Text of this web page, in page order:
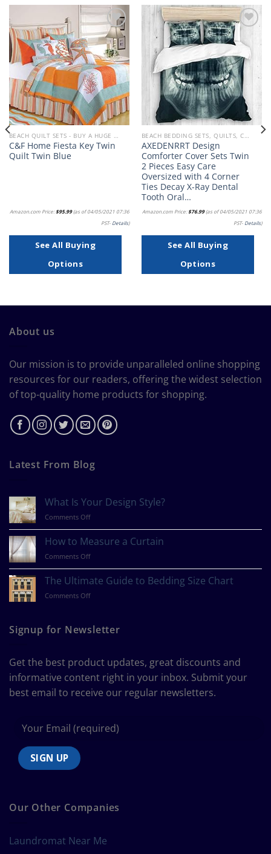
Add to
wishlist
C&F Home Fiesta Key Twin
Quilt Twin Blue
Amazon.com Price:$95.99(as of 04/05/2021 07:36
PST- Details)
See All Buying
Options
Add to
wishlist
AXEDENRRT Design
Comforter Cover Sets Twin
2 Pieces Easy Care
Oversized with 4 Corner
Ties Decay X-Ray Dental
Tooth Oral…
Amazon.com Price:$76.99(as of 04/05/2021 07:36
PST- Details)
See All Buying
Options
About us
Our mission is to provide unparalleled online shopping
resources for our readers, offering the widest selection
of top-quality home products for shopping.
Latest From Blog
What Is Your Design Style?
Comments Offon
Your
Design
Style?
How to Measure a Curtain
Comments Offon
to
Measure
a
The Ultimate Guide to Bedding Size Chart
Comments Offon
Guide
to
Chart
Signup for Newsletter
Get the best product updates, great discounts and
informative content right in your inbox. Submit your
best email to receive our regular newsletters.
Our Other Companies
Laundromat Near Me